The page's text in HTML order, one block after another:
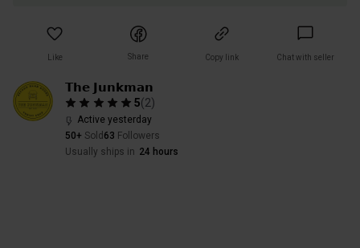
Like Share Copy link Chat with seller
𝗧𝗵𝗲 𝗝𝘂𝗻𝗸𝗺𝗮𝗻
5(2)
Active yesterday
50+ Sold 63 Followers
Usually ships in 24 hours